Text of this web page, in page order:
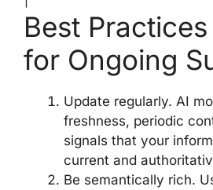
Best
for Ongoing
Update regularly. AI
freshness, periodic
signals that your
current and
Be semantically rich.